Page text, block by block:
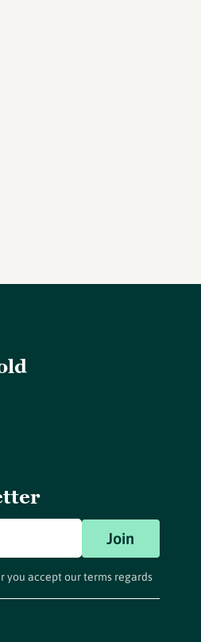
Join
you accept our terms regards